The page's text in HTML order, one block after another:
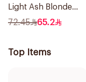
Light Ash Blonde
Hair Color 1Piece
72.45 65.2
Top Items